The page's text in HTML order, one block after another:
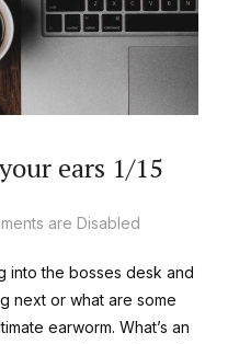
ears 1/15
are Disabled
into the bosses desk and
next or what are some
earworm. What’s an